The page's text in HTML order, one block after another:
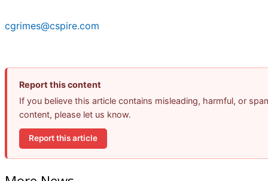
cgrimes@cspire.com
Report this content
If you believe this article contains misleading, harmful, or
content, please let us know.
Report this article